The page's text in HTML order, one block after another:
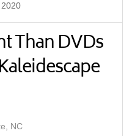
Than DVDs
NC